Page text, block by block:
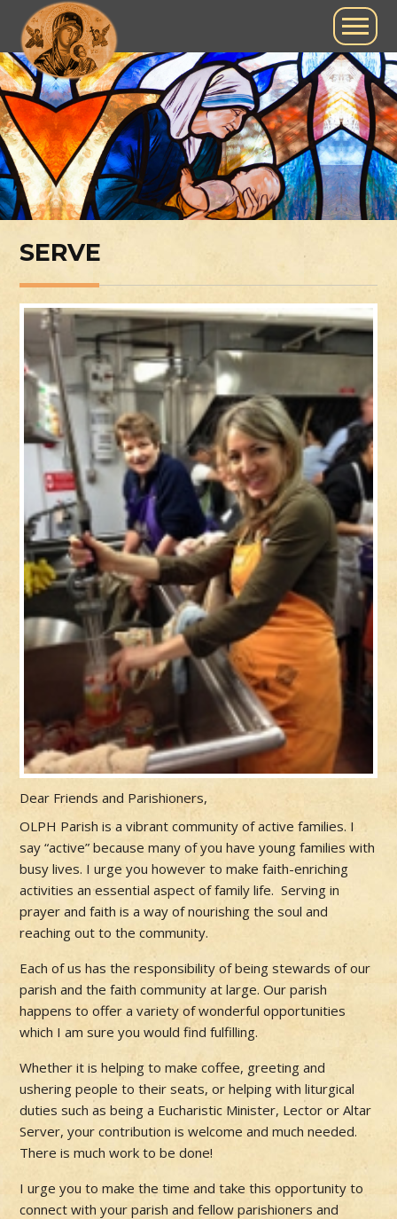
SERVE
Dear Friends and Parishioners,
OLPH Parish is a vibrant community of active families. I
say “active” because many of you have young families with
busy lives. I urge you however to make faith-enriching
activities an essential aspect of family life. Serving in
prayer and faith is a way of nourishing the soul and
reaching out to the community.
Each of us has the responsibility of being stewards of our
parish and the faith community at large. Our parish
happens to offer a variety of wonderful opportunities
which I am sure you would find fulfilling.
Whether it is helping to make coffee, greeting and
ushering people to their seats, or helping with liturgical
duties such as being a Eucharistic Minister, Lector or Altar
Server, your contribution is welcome and much needed.
There is much work to be done!
I urge you to make the time and take this opportunity to
connect with your parish and fellow parishioners and